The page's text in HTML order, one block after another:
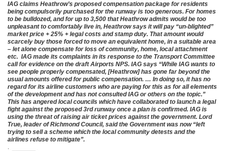
IAG claims Heathrow’s proposed compensation package for residents
being compulsorily purchased for the runway is too generous. For homes
to be bulldozed, and for up to 3,500 that Heathrow admits would be too
unpleasant to comfortably live in, Heathrow says it will pay “un-blighted”
market price + 25% + legal costs and stamp duty. That amount would
scarcely buy those forced to move an equivalent home, in a suitable area
– let alone compensate for loss of community, home, local attachment
etc. IAG made its complaints in its response to the Transport Committee
call for evidence on the draft Airports NPS. IAG says “While IAG wants to
see people properly compensated, [Heathrow] has gone far beyond the
usual amounts offered for public compensation. … In doing so, it has no
regard for its airline customers who are paying for this as for all elements
of the development and has not consulted IAG or others on the topic.”
This has angered local councils which have collaborated to launch a legal
fight against the proposed 3rd runway once a plan is confirmed. IAG is
using the threat of raising air ticket prices against the government. Lord
True, leader of Richmond Council, said the Government was now “left
trying to sell a scheme which the local community detests and the
airlines refuse to mitigate”.
.